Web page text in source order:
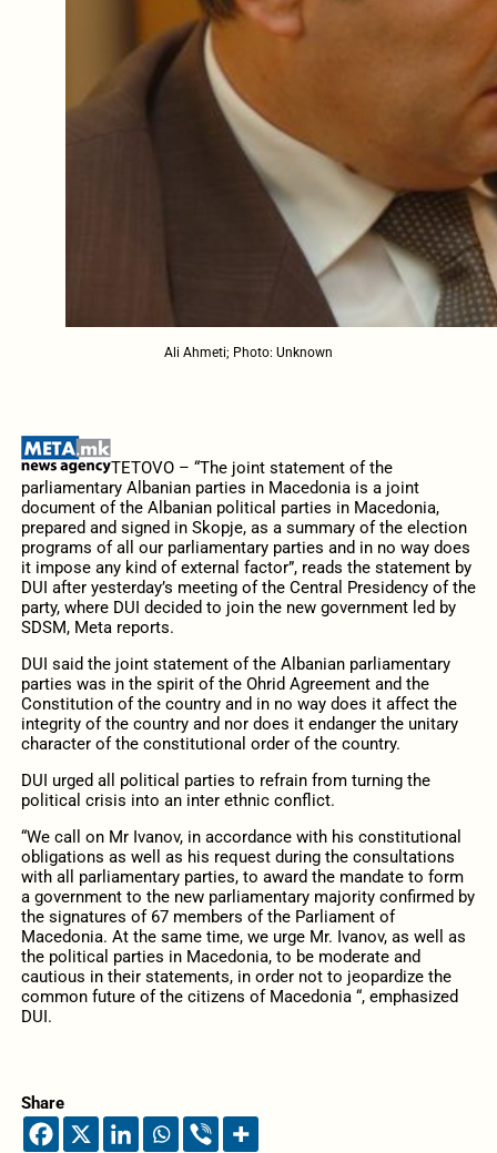
Ali Ahmeti; Photo: Unknown
TETOVO – “The joint statement of the
parliamentary Albanian parties in Macedonia is a joint
document of the Albanian political parties in Macedonia,
prepared and signed in Skopje, as a summary of the election
programs of all our parliamentary parties and in no way does
it impose any kind of external factor”, reads the statement by
DUI after yesterday’s meeting of the Central Presidency of the
party, where DUI decided to join the new government led by
SDSM, Meta reports.
DUI said the joint statement of the Albanian parliamentary
parties was in the spirit of the Ohrid Agreement and the
Constitution of the country and in no way does it affect the
integrity of the country and nor does it endanger the unitary
character of the constitutional order of the country.
DUI urged all political parties to refrain from turning the
political crisis into an inter ethnic conflict.
“We call on Mr Ivanov, in accordance with his constitutional
obligations as well as his request during the consultations
with all parliamentary parties, to award the mandate to form
a government to the new parliamentary majority confirmed by
the signatures of 67 members of the Parliament of
Macedonia. At the same time, we urge Mr. Ivanov, as well as
the political parties in Macedonia, to be moderate and
cautious in their statements, in order not to jeopardize the
common future of the citizens of Macedonia “, emphasized
DUI.
Share